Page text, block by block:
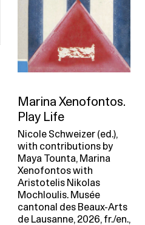
Marina Xenofontos.
Play Life
Nicole Schweizer (ed.),
with contributions by
Maya Tounta, Marina
Xenofontos with
Aristotelis Nikolas
Mochloulis. Musée
cantonal des Beaux-Arts
de Lausanne, 2026, fr./en.,